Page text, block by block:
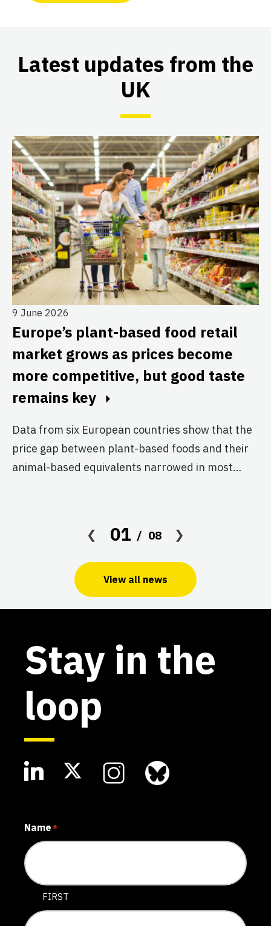
Latest updates from the
UK
9 June 2026
Europe’s plant-based food retail
market grows as prices become
more competitive, but good taste
remains key
Data from six European countries show that the
price gap between plant-based foods and their
animal-based equivalents narrowed in most…
01 08
View all news
Stay in the
loop
Name*
FIRST